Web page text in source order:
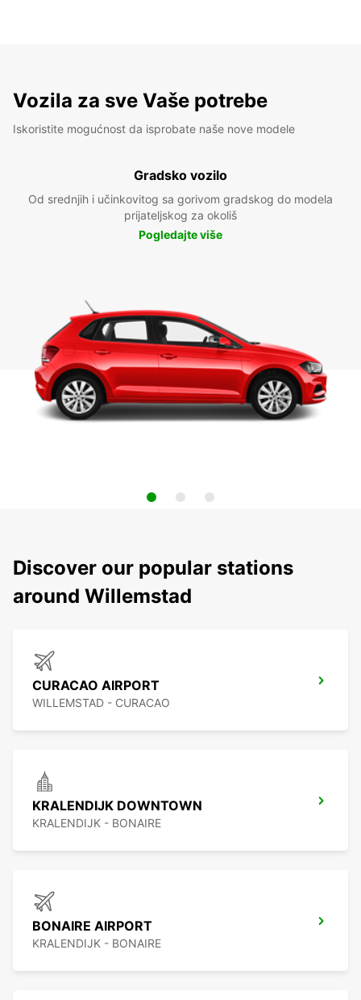
Vozila za sve Vaše potrebe
Iskoristite mogućnost da isprobate naše nove modele
Gradsko vozilo
Od srednjih i učinkovitog sa gorivom gradskog do modela
prijateljskog za okoliš
Pogledajte više
Discover our popular stations
around Willemstad
CURACAO AIRPORT
WILLEMSTAD - CURACAO
KRALENDIJK DOWNTOWN
KRALENDIJK - BONAIRE
BONAIRE AIRPORT
KRALENDIJK - BONAIRE